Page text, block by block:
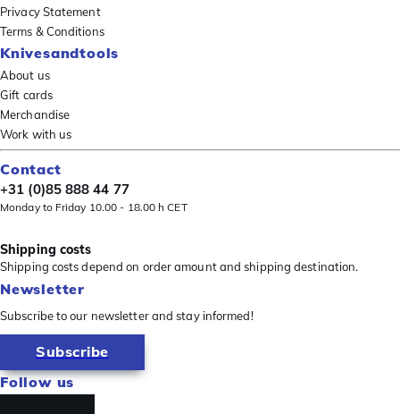
Privacy Statement
Terms & Conditions
Knivesandtools
About us
Gift cards
Merchandise
Work with us
Contact
+31 (0)85 888 44 77
Monday to Friday 10.00 - 18.00 h CET
Shipping costs
Shipping costs depend on order amount and shipping destination.
Newsletter
Subscribe to our newsletter and stay informed!
Subscribe
Follow us